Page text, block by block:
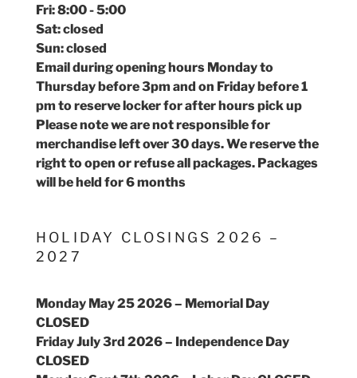
Fri: 8:00 - 5:00
Sat: closed
Sun: closed
Email during opening hours Monday to
Thursday before 3pm and on Friday before 1
pm to reserve locker for after hours pick up
Please note we are not responsible for
merchandise left over 30 days. We reserve the
right to open or refuse all packages. Packages
will be held for 6 months
HOLIDAY CLOSINGS 2026 –
2027
Monday May 25 2026 – Memorial Day
CLOSED
Friday July 3rd 2026 – Independence Day
CLOSED